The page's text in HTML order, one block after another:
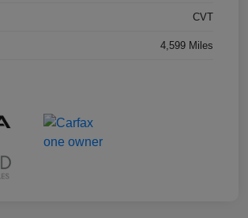
CVT
4,599 Miles